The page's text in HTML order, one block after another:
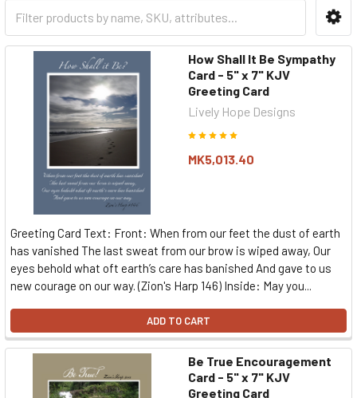
How Shall It Be Sympathy
Card - 5" x 7" KJV
Greeting Card
Lively Hope Designs
MK5,013.40
Greeting Card Text: Front: When from our feet the dust of earth
has vanished The last sweat from our brow is wiped away, Our
eyes behold what oft earth’s care has banished And gave to us
new courage on our way. (Zion's Harp 146) Inside: May you...
ADD TO CART
Be True Encouragement
Card - 5" x 7" KJV
Greeting Card